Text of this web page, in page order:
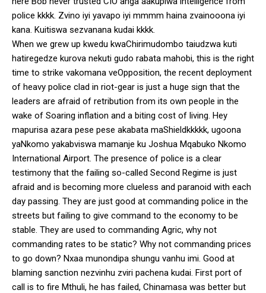
police kkkk. Zvino iyi yavapo iyi mmmm haina zvainooona iyi
kana. Kuitiswa sezvanana kudai kkkk.
When we grew up kwedu kwaChirimudombo taiudzwa kuti
hatiregedze kurova nekuti gudo rabata mahobi, this is the right
time to strike vakomana veOpposition, the recent deployment
of heavy police clad in riot-gear is just a huge sign that the
leaders are afraid of retribution from its own people in the
wake of Soaring inflation and a biting cost of living. Hey
mapurisa azara pese pese akabata maShieldkkkkk, ugoona
yaNkomo yakabviswa mamanje ku Joshua Mqabuko Nkomo
International Airport. The presence of police is a clear
testimony that the failing so-called Second Regime is just
afraid and is becoming more clueless and paranoid with each
day passing. They are just good at commanding police in the
streets but failing to give command to the economy to be
stable. They are used to commanding Agric, why not
commanding rates to be static? Why not commanding prices
to go down? Nxaa munondipa shungu vanhu imi. Good at
blaming sanction nezvinhu zviri pachena kudai. First port of
call is to fire Mthuli, he has failed, Chinamasa was better but